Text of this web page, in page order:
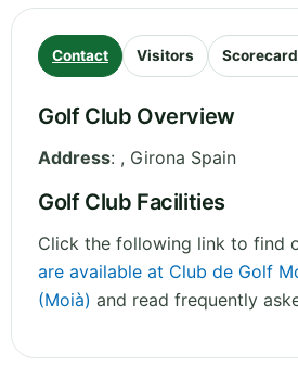
Contact Visitors
Golf Club Overview
Address: , Girona Spain
Golf Club Facilities
Click the following link to find
are available at Club de Golf
(Moià) and read frequently